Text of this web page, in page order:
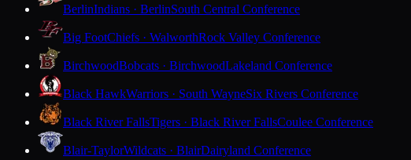
BerlinIndians · BerlinSouth Central Conference
Big FootChiefs · WalworthRock Valley Conference
BirchwoodBobcats · BirchwoodLakeland Conference
Black HawkWarriors · South WayneSix Rivers Conference
Black River FallsTigers · Black River FallsCoulee Conference
Blair-TaylorWildcats · BlairDairyland Conference